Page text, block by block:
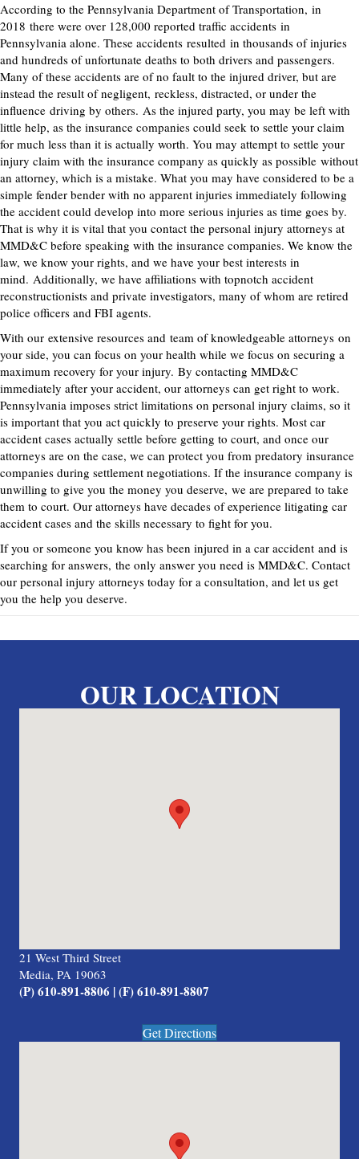
According to the Pennsylvania Department of Transportation, in
2018 there were over 128,000 reported traffic accidents in
Pennsylvania alone. These accidents resulted in thousands of injuries
and hundreds of unfortunate deaths to both drivers and passengers.
Many of these accidents are of no fault to the injured driver, but are
instead the result of negligent, reckless, distracted, or under the
influence driving by others. As the injured party, you may be left with
little help, as the insurance companies could seek to settle your claim
for much less than it is actually worth. You may attempt to settle your
injury claim with the insurance company as quickly as possible without
an attorney, which is a mistake. What you may have considered to be a
simple fender bender with no apparent injuries immediately following
the accident could develop into more serious injuries as time goes by.
That is why it is vital that you contact the personal injury attorneys at
MMD&C before speaking with the insurance companies. We know the
law, we know your rights, and we have your best interests in
mind. Additionally, we have affiliations with topnotch accident
reconstructionists and private investigators, many of whom are retired
police officers and FBI agents.
With our extensive resources and team of knowledgeable attorneys on
your side, you can focus on your health while we focus on securing a
maximum recovery for your injury. By contacting MMD&C
immediately after your accident, our attorneys can get right to work.
Pennsylvania imposes strict limitations on personal injury claims, so it
is important that you act quickly to preserve your rights. Most car
accident cases actually settle before getting to court, and once our
attorneys are on the case, we can protect you from predatory insurance
companies during settlement negotiations. If the insurance company is
unwilling to give you the money you deserve, we are prepared to take
them to court. Our attorneys have decades of experience litigating car
accident cases and the skills necessary to fight for you.
If you or someone you know has been injured in a car accident and is
searching for answers, the only answer you need is MMD&C. Contact
our personal injury attorneys today for a consultation, and let us get
you the help you deserve.
OUR LOCATION
21 West Third Street
Media, PA 19063
(P) 610-891-8806 | (F) 610-891-8807
Get Directions